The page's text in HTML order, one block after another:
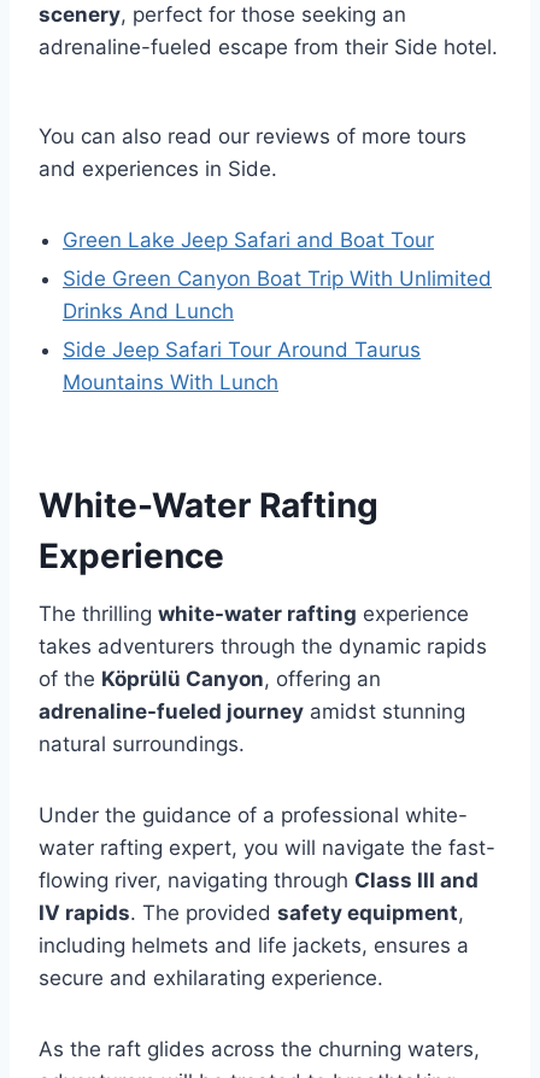
scenery, perfect for those seeking an
adrenaline-fueled escape from their Side hotel.
You can also read our reviews of more tours
and experiences in Side.
Green Lake Jeep Safari and Boat Tour
Side Green Canyon Boat Trip With Unlimited
Drinks And Lunch
Side Jeep Safari Tour Around Taurus
Mountains With Lunch
White-Water Rafting
Experience
The thrilling white-water rafting experience
takes adventurers through the dynamic rapids
of the Köprülü Canyon, offering an
adrenaline-fueled journey amidst stunning
natural surroundings.
Under the guidance of a professional white-
water rafting expert, you will navigate the fast-
flowing river, navigating through Class III and
IV rapids. The provided safety equipment,
including helmets and life jackets, ensures a
secure and exhilarating experience.
As the raft glides across the churning waters,